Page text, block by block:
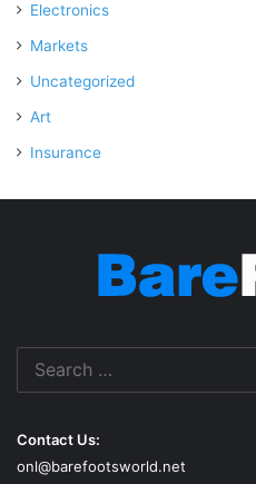
Electronics
Markets
Uncategorized
Art
Insurance
Contact Us:
onl@barefootsworld.net